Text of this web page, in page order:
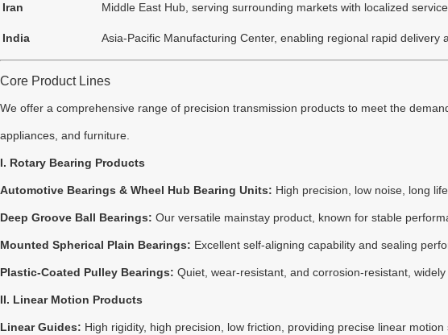
Iran Middle East Hub, serving surrounding markets with localized
India Asia-Pacific Manufacturing Center, enabling regional rapid delivery
Core Product Lines
We offer a comprehensive range of precision transmission products to meet the
appliances, and furniture.
I. Rotary Bearing Products
Automotive Bearings & Wheel Hub Bearing Units: High precision, low noise, long
Deep Groove Ball Bearings: Our versatile mainstay product, known for stable
Mounted Spherical Plain Bearings: Excellent self-aligning capability and sealing
Plastic-Coated Pulley Bearings: Quiet, wear-resistant, and corrosion-resistant,
II. Linear Motion Products
Linear Guides: High rigidity, high precision, low friction, providing precise linear